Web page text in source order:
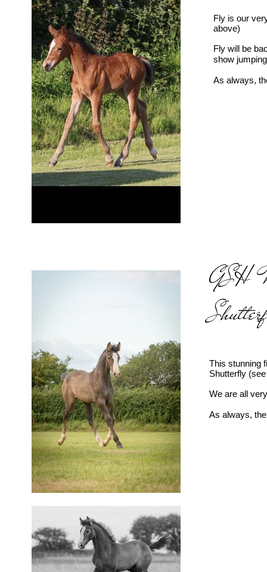
Fly is our
above)
Fly will be
show
As always,
GSH
This stunning
Shutterfly
We are all
As always,